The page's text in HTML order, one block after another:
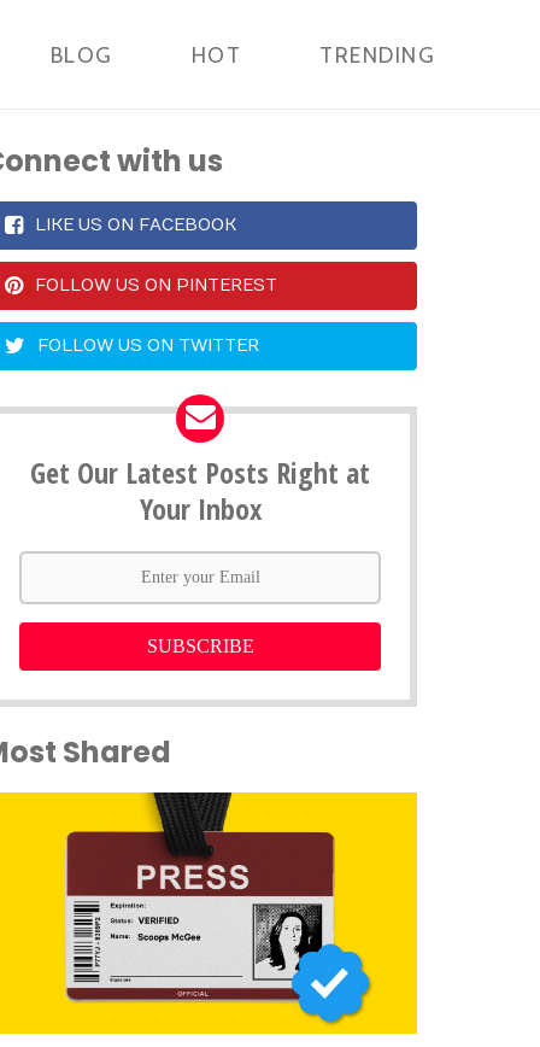
BLOG HOT TRENDING
with us
LIKE US ON FACEBOOK
FOLLOW US ON PINTEREST
FOLLOW US ON TWITTER
Get Our Latest Posts Right at
Your Inbox
SUBSCRIBE
Shared